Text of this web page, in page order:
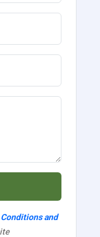
Conditions and